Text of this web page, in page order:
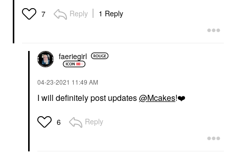
7 Reply 1 Reply
faeriegirl
‎04-23-2021 11:49 AM
I will definitely post updates@Mcakes!❤️
6 Reply